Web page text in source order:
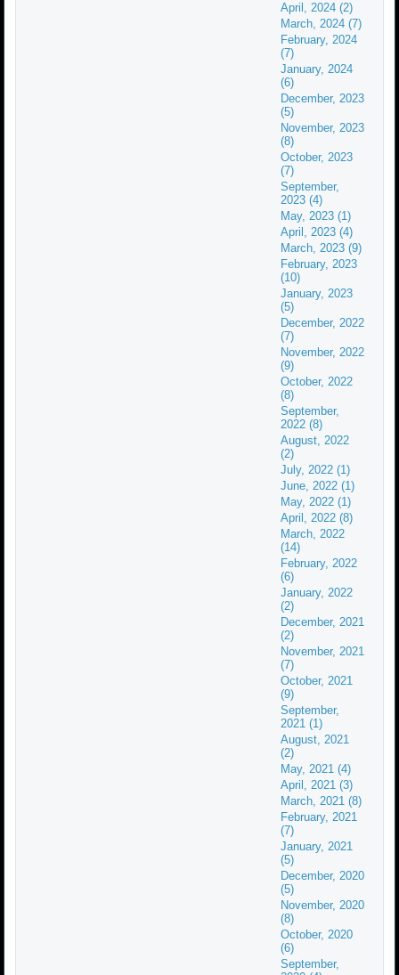
April, 2024 (2)
March, 2024 (7)
February, 2024
(7)
January, 2024
(6)
December, 2023
(5)
November, 2023
(8)
October, 2023
(7)
September,
2023 (4)
May, 2023 (1)
April, 2023 (4)
March, 2023 (9)
February, 2023
(10)
January, 2023
(5)
December, 2022
(7)
November, 2022
(9)
October, 2022
(8)
September,
2022 (8)
August, 2022
(2)
July, 2022 (1)
June, 2022 (1)
May, 2022 (1)
April, 2022 (8)
March, 2022
(14)
February, 2022
(6)
January, 2022
(2)
December, 2021
(2)
November, 2021
(7)
October, 2021
(9)
September,
2021 (1)
August, 2021
(2)
May, 2021 (4)
April, 2021 (3)
March, 2021 (8)
February, 2021
(7)
January, 2021
(5)
December, 2020
(5)
November, 2020
(8)
October, 2020
(6)
September,